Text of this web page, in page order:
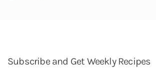
Subscribe and Get Weekly Recipes